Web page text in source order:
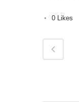
0 Likes